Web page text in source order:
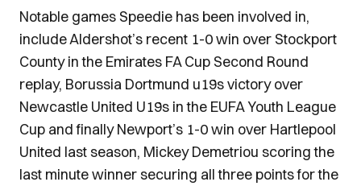
Notable games Speedie has been involved in,
include Aldershot’s recent 1-0 win over Stockport
County in the Emirates FA Cup Second Round
replay, Borussia Dortmund u19s victory over
Newcastle United U19s in the EUFA Youth League
Cup and finally Newport’s 1-0 win over Hartlepool
United last season, Mickey Demetriou scoring the
last minute winner securing all three points for the